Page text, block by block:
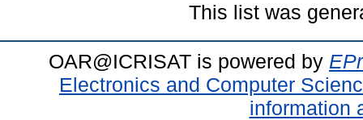
This list was
OAR@ICRISAT is powered by
Electronics and Computer
information